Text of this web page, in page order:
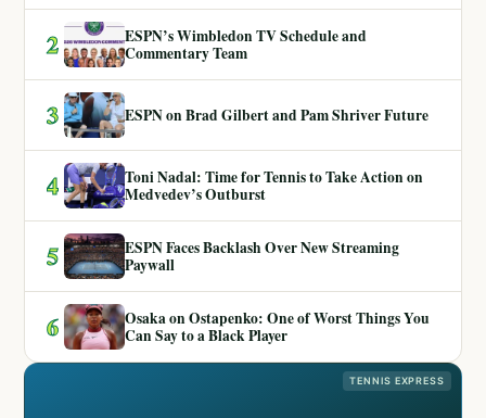
2
ESPN’s Wimbledon TV Schedule and
Commentary Team
3 ESPN on Brad Gilbert and Pam Shriver Future
4
Toni Nadal: Time for Tennis to Take Action on
Medvedev’s Outburst
5
ESPN Faces Backlash Over New Streaming
Paywall
6
Osaka on Ostapenko: One of Worst Things You
Can Say to a Black Player
TENNIS EXPRESS